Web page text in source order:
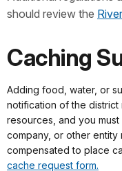
should review the
Caching
Adding food, water, or
notification of the district
resources, and you
company, or other
compensated to place
cache request form.